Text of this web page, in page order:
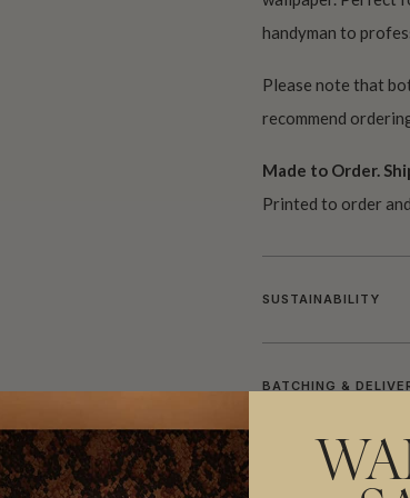
handyman to
Please note that
recommend
Made to Order.
Printed to order
SUSTAINABILITY
BATCHING &